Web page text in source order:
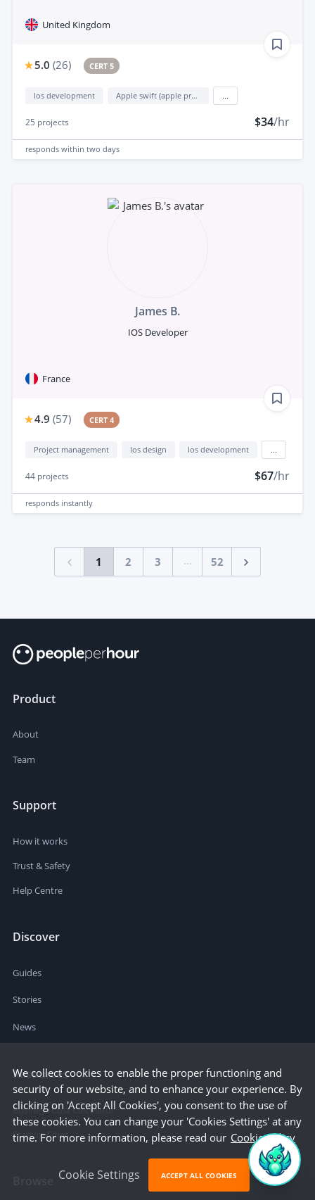
United Kingdom
5.0 (26) CERT 5
Ios development Apple swift (apple programming language)
25 projects $34/hr
responds within two days
James B.
IOS Developer
France
4.9 (57) CERT 4
Project management Ios design Ios development
44 projects $67/hr
responds instantly
1 2 3 ... 52
Product
About
Team
Support
How it works
Trust & Safety
Help Centre
Discover
Guides
Stories
News
Resources
Business Cost Calculator
Startup Cities
We collect cookies to enable the proper functioning and
security of our website, and to enhance your experience. By
clicking on 'Accept All Cookies', you consent to the use of
these cookies. You can change your 'Cookies Settings' at any
time. For more information, please read our Cookie Policy
Cookie Settings ACCEPT ALL COOKIES